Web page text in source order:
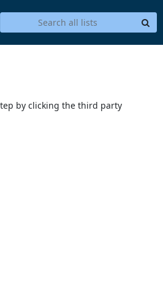
by clicking the third party